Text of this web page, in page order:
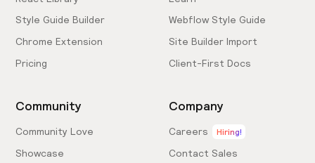
Style Guide Builder
Chrome Extension
Pricing
Webflow Style Guide
Site Builder Import
Client-First Docs
Community
Community Love
Showcase
Company
Careers Hiring!
Contact Sales